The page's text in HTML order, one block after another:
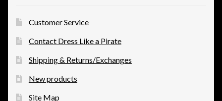
Customer Service
Contact Dress Like a Pirate
Shipping & Returns/Exchanges
New products
Site Map